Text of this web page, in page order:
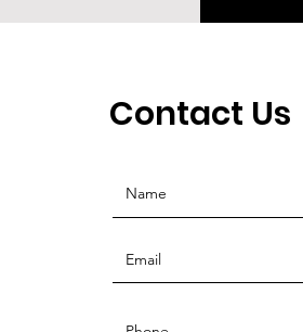
Contact Us